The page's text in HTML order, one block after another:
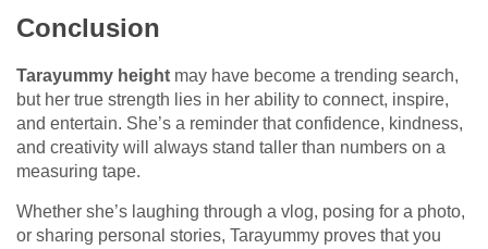
Conclusion
Tarayummy height may have become a trending search,
but her true strength lies in her ability to connect, inspire,
and entertain. She’s a reminder that confidence, kindness,
and creativity will always stand taller than numbers on a
measuring tape.
Whether she’s laughing through a vlog, posing for a photo,
or sharing personal stories, Tarayummy proves that you